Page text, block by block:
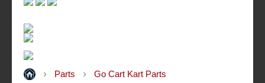
Parts
Go Cart Kart Parts